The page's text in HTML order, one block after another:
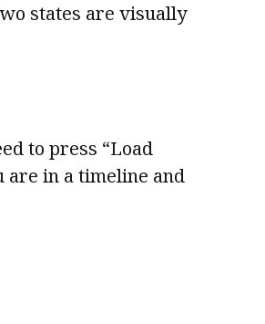
states are visually
to press “Load
are in a timeline and